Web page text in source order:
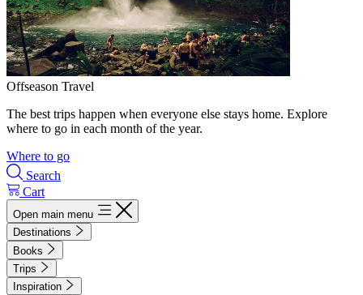
Offseason Travel
The best trips happen when everyone else stays home. Explore
where to go in each month of the year.
Where to go
Search
Cart
Open main menu
Destinations
Books
Trips
Inspiration